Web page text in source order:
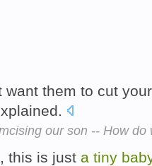
want them to cut
our son -- How do
this is just a tiny